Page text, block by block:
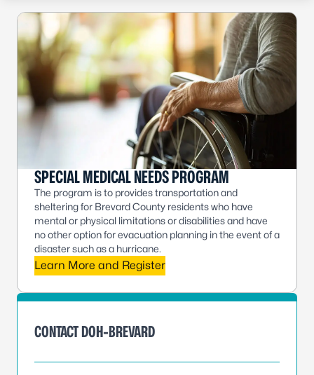
SPECIAL MEDICAL NEEDS PROGRAM
The program is to provides transportation and
sheltering for Brevard County residents who have
mental or physical limitations or disabilities and have
no other option for evacuation planning in the event of a
disaster such as a hurricane.
Learn More and Register
CONTACT DOH-BREVARD